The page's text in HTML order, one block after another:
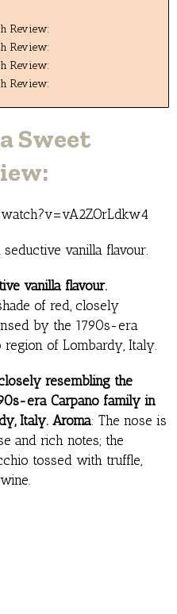
Review:
Review:
Review:
Review:
Sweet
vanilla flavour.
vanilla flavour.
of red, closely
by the 1790s-era
of Lombardy, Italy.
resembling the
era Carpano family in
Italy. Aroma: The nose is
and rich notes; the
tossed with truffle,